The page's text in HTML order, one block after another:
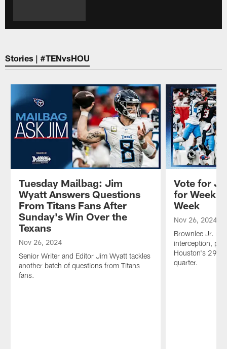
Stories | #TENvsHOU
Tuesday Mailbag: Jim
Wyatt Answers Questions
From Titans Fans After
Sunday's Win Over the
Texans
Nov 26, 2024
Senior Writer and Editor Jim Wyatt tackles
another batch of questions from Titans
fans.
Vote for
for Week
Week
Nov 26, 2024
Brownlee Jr.
interception,
Houston's 29-
quarter.